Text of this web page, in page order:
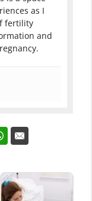
as I
fertility
and